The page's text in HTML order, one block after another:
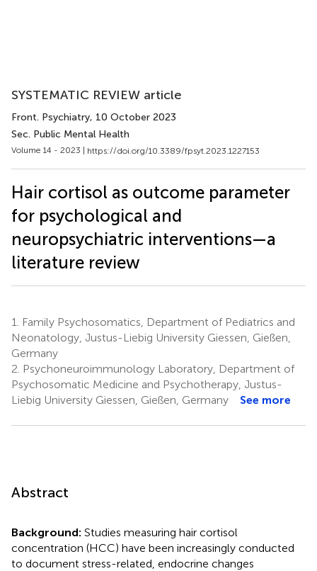
SYSTEMATIC REVIEW article
Front. Psychiatry, 10 October 2023
Sec. Public Mental Health
Volume 14 - 2023 | https://doi.org/10.3389/fpsyt.2023.1227153
Hair cortisol as outcome parameter
for psychological and
neuropsychiatric interventions—a
literature review
1.
Family Psychosomatics, Department of Pediatrics and
Neonatology, Justus-Liebig University Giessen, Gießen,
Germany
2. Psychoneuroimmunology Laboratory, Department of
Psychosomatic Medicine and Psychotherapy, Justus-
Liebig University Giessen, Gießen, Germany
See more
Abstract
Background: Studies measuring hair cortisol
concentration (HCC) have been increasingly conducted
to document stress-related, endocrine changes